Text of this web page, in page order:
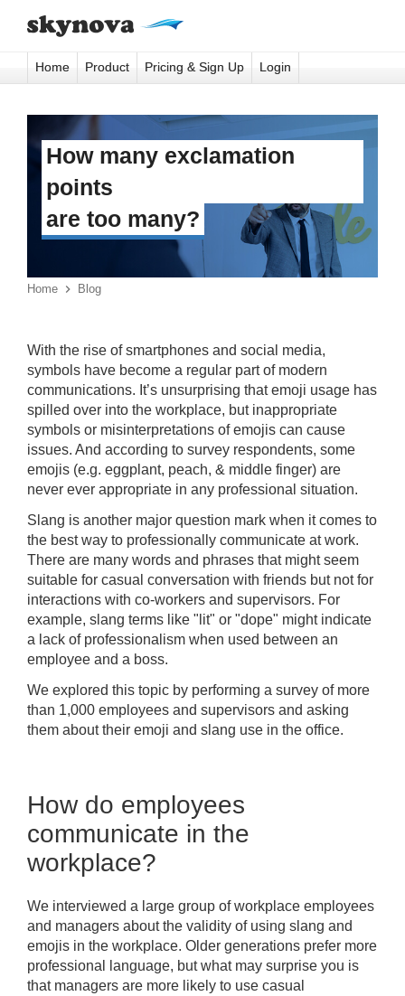
Home Product Pricing & Sign Up Login
How many exclamation
points
are too many?
Home  Blog
With the rise of smartphones and social media,
symbols have become a regular part of modern
communications. It’s unsurprising that emoji usage has
spilled over into the workplace, but inappropriate
symbols or misinterpretations of emojis can cause
issues. And according to survey respondents, some
emojis (e.g. eggplant, peach, & middle finger) are
never ever appropriate in any professional situation.
Slang is another major question mark when it comes to
the best way to professionally communicate at work.
There are many words and phrases that might seem
suitable for casual conversation with friends but not for
interactions with co-workers and supervisors. For
example, slang terms like "lit" or "dope" might indicate
a lack of professionalism when used between an
employee and a boss.
We explored this topic by performing a survey of more
than 1,000 employees and supervisors and asking
them about their emoji and slang use in the office.
How do employees
communicate in the
workplace?
We interviewed a large group of workplace employees
and managers about the validity of using slang and
emojis in the workplace. Older generations prefer more
professional language, but what may surprise you is
that managers are more likely to use casual